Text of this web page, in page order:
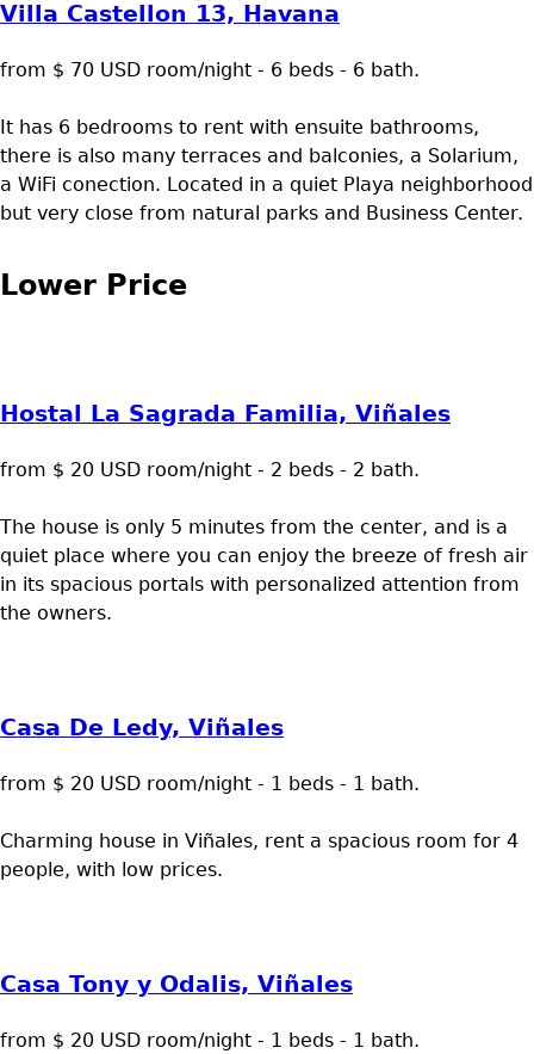
Villa Castellon 13, Havana
from $ 70 USD room/night - 6 beds - 6 bath.
It has 6 bedrooms to rent with ensuite bathrooms,
there is also many terraces and balconies, a Solarium,
a WiFi conection. Located in a quiet Playa neighborhood
but very close from natural parks and Business Center.
Lower Price
Hostal La Sagrada Familia, Viñales
from $ 20 USD room/night - 2 beds - 2 bath.
The house is only 5 minutes from the center, and is a
quiet place where you can enjoy the breeze of fresh air
in its spacious portals with personalized attention from
the owners.
Casa De Ledy, Viñales
from $ 20 USD room/night - 1 beds - 1 bath.
Charming house in Viñales, rent a spacious room for 4
people, with low prices.
Casa Tony y Odalis, Viñales
from $ 20 USD room/night - 1 beds - 1 bath.